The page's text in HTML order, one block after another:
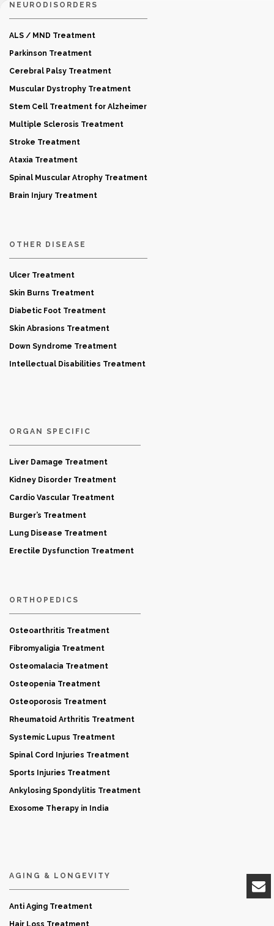
NEURODISORDERS
ALS / MND Treatment
Parkinson Treatment
Cerebral Palsy Treatment
Muscular Dystrophy Treatment
Stem Cell Treatment for Alzheimer
Multiple Sclerosis Treatment
Stroke Treatment
Ataxia Treatment
Spinal Muscular Atrophy Treatment
Brain Injury Treatment
OTHER DISEASE
Ulcer Treatment
Skin Burns Treatment
Diabetic Foot Treatment
Skin Abrasions Treatment
Down Syndrome Treatment
Intellectual Disabilities Treatment
ORGAN SPECIFIC
Liver Damage Treatment
Kidney Disorder Treatment
Cardio Vascular Treatment
Burger’s Treatment
Lung Disease Treatment
Erectile Dysfunction Treatment
ORTHOPEDICS
Osteoarthritis Treatment
Fibromyaligia Treatment
Osteomalacia Treatment
Osteopenia Treatment
Osteoporosis Treatment
Rheumatoid Arthritis Treatment
Systemic Lupus Treatment
Spinal Cord Injuries Treatment
Sports Injuries Treatment
Ankylosing Spondylitis Treatment
Exosome Therapy in India
AGING & LONGEVITY
Anti Aging Treatment
Hair Loss Treatment